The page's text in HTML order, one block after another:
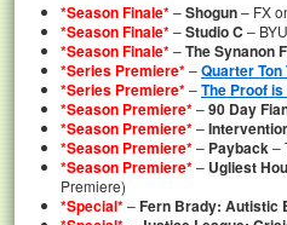
*Season Finale*–Shogun– FX
*Season Finale*–Studio C –
*Season Finale*–The Synanon
*Series Premiere*–Quarter Ton
*Series Premiere*–The Proof
*Season Premiere*–90 Day
*Season Premiere*–
*Season Premiere*– Payback–
*Season Premiere*– Ugliest
Premiere)
*Special*–Fern Brady: Autistic